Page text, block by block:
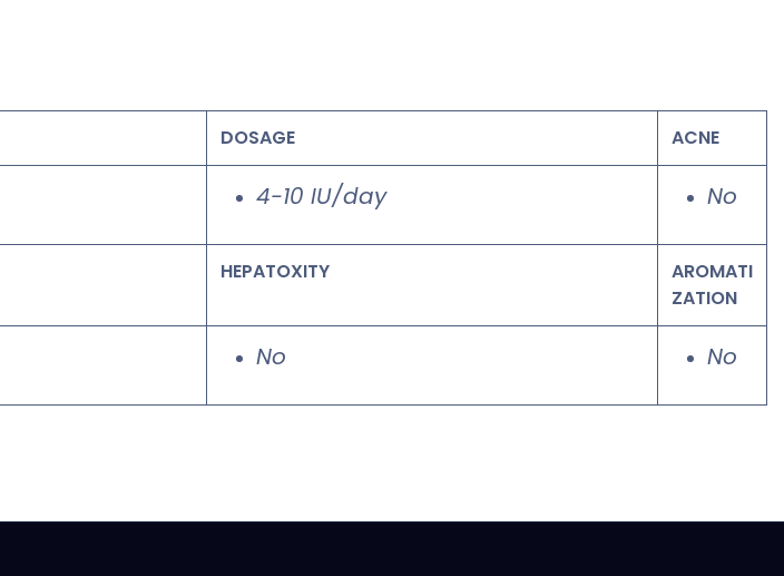
DOSAGE ACNE
4-10 IU/day No
HEPATOXITY
AROMATI
ZATION
No No